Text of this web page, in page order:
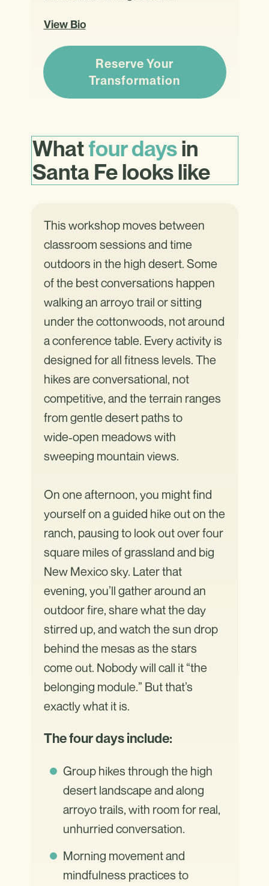
View Bio
Reserve Your
Transformation
Whatfour daysin
Santa Fe lookslike
This workshop moves between
classroom sessions and time
outdoors in the high desert. Some
of the best conversations happen
walking an arroyo trail or sitting
under the cottonwoods, not around
a conference table. Every activity is
designed for all fitness levels. The
hikes are conversational, not
competitive, and the terrain ranges
from gentle desert paths to
wide‑open meadows with
sweeping mountain views.
On one afternoon, you might find
yourself on a guided hike out on the
ranch, pausing to look out over four
square miles of grassland and big
New Mexico sky. Later that
evening, you’ll gather around an
outdoor fire, share what the day
stirred up, and watch the sun drop
behind the mesas as the stars
come out. Nobody will call it “the
belonging module.” But that’s
exactly what it is.
The four days include:
Group hikes through the high
desert landscape and along
arroyo trails, with room for real,
unhurried conversation.
Morning movement and
mindfulness practices to